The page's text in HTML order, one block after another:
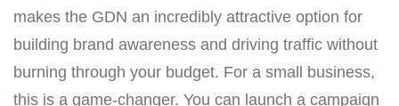
makes the GDN an incredibly attractive option for
building brand awareness and driving traffic without
burning through your budget. For a small business,
this is a game-changer. You can launch a campaign